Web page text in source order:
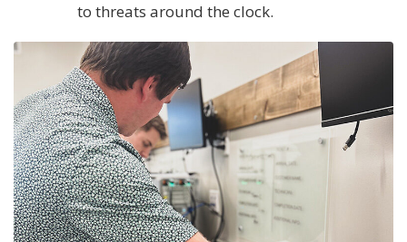
to threats around the clock.